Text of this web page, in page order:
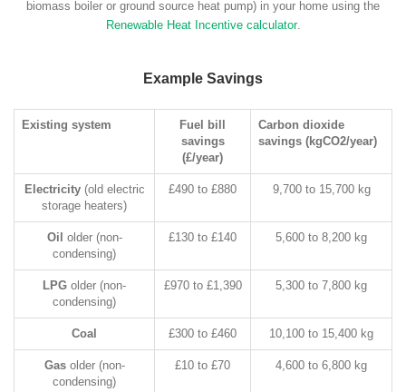
biomass boiler or ground source heat pump) in your home using the
Renewable Heat Incentive calculator.
Example Savings
Existing system
Fuel bill
savings
(£/year)
Carbon dioxide
savings (kgCO2/year)
Electricity(old electric
storage heaters)
£490 to £880 9,700 to 15,700 kg
Oil older (non-
condensing)
£130 to £140 5,600 to 8,200 kg
LPG older (non-
condensing)
£970 to £1,390 5,300 to 7,800 kg
Coal £300 to £460 10,100 to 15,400 kg
Gasolder (non-
condensing)
£10 to £70 4,600 to 6,800 kg